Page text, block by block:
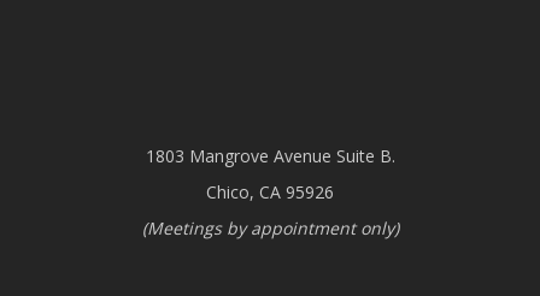
1803 Mangrove Avenue Suite B.
Chico, CA 95926
(Meetings by appointment only)